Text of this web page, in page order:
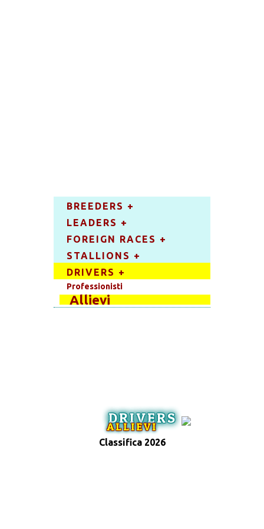
BREEDERS +
LEADERS +
FOREIGN RACES +
STALLIONS +
DRIVERS +
Professionisti
Allievi
DRIVERS
ALLIEVI
Classifica 2026